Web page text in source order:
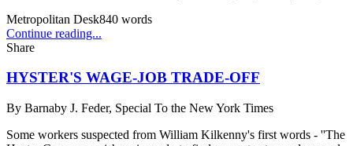
Metropolitan Desk840 words
Continue reading...
Share
HYSTER'S WAGE-JOB TRADE-OFF
By Barnaby J. Feder, Special To the New York Times
Some workers suspected from William Kilkenny's first words - ''The